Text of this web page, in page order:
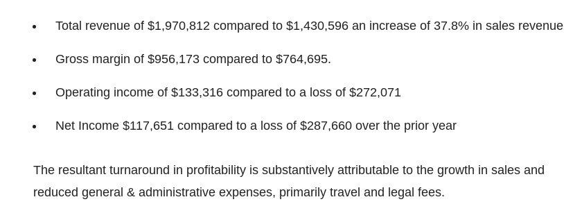
Total revenue of $1,970,812 compared to $1,430,596 an increase of 37.8% in sales revenue
Gross margin of $956,173 compared to $764,695.
Operating income of $133,316 compared to a loss of $272,071
Net Income $117,651 compared to a loss of $287,660 over the prior year
The resultant turnaround in profitability is substantively attributable to the growth in sales and
reduced general & administrative expenses, primarily travel and legal fees.